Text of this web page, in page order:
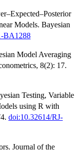
Models. Bayesian
BA1288
Model Averaging
8(2): 17.
Testing, Variable
using R with
doi:10.32614/RJ-
Journal of the